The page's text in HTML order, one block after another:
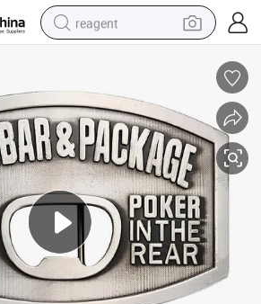
reagent
pullover hoody
electric tricycle
basketball shoe
crawler excavator
shoulder bag